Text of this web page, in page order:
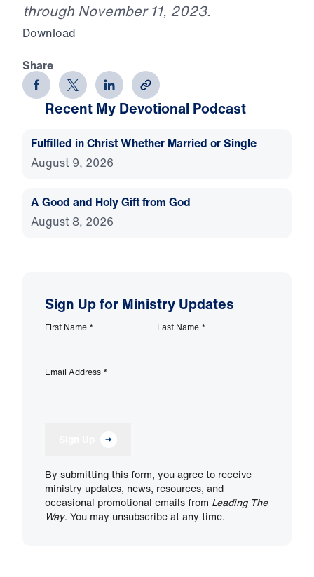
through November 11, 2023.
Download
Share
Recent My Devotional Podcast
Fulfilled in Christ Whether Married or Single
August 9, 2026
A Good and Holy Gift from God
August 8, 2026
Sign Up for Ministry Updates
First Name * Last Name *
Email Address *
By submitting this form, you agree to receive
ministry updates, news, resources, and
occasional promotional emails from Leading The
Way. You may unsubscribe at any time.